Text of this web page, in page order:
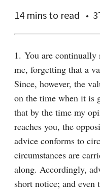
14 mins to read
1. You are
me, forgetting that a
Since, however, the
on the time when it is
that by the time my
reaches you, the
advice conforms to
circumstances are
along. Accordingly,
short notice; and